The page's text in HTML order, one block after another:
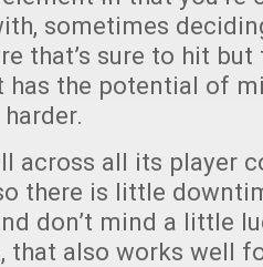
sometimes
that’s sure to hit but
has the potential of
across all its player
there is little
don’t mind a little
that also works well